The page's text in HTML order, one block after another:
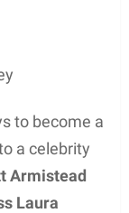
to become a
a celebrity
Armistead
Laura